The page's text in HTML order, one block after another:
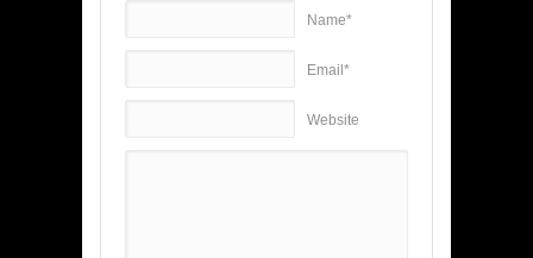
Name*
Email*
Website